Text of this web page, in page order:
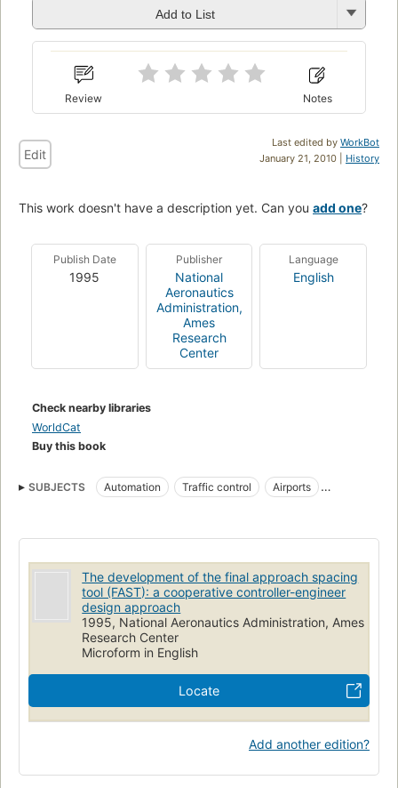
Add to List
Review Notes
Last edited by WorkBot
January 21, 2010 | History
Edit
This work doesn't have a description yet. Can you add one?
Publish Date
1995
Publisher
National
Aeronautics
Administration,
Ames
Research
Center
Language
English
Check nearby libraries
WorldCat
Buy this book
SUBJECTS Automation Traffic control
Airports
The development of the final approach spacing
tool (FAST): a cooperative controller-engineer
design approach
1995, National Aeronautics Administration, Ames
Research Center
Microform in English
Locate
Add another edition?